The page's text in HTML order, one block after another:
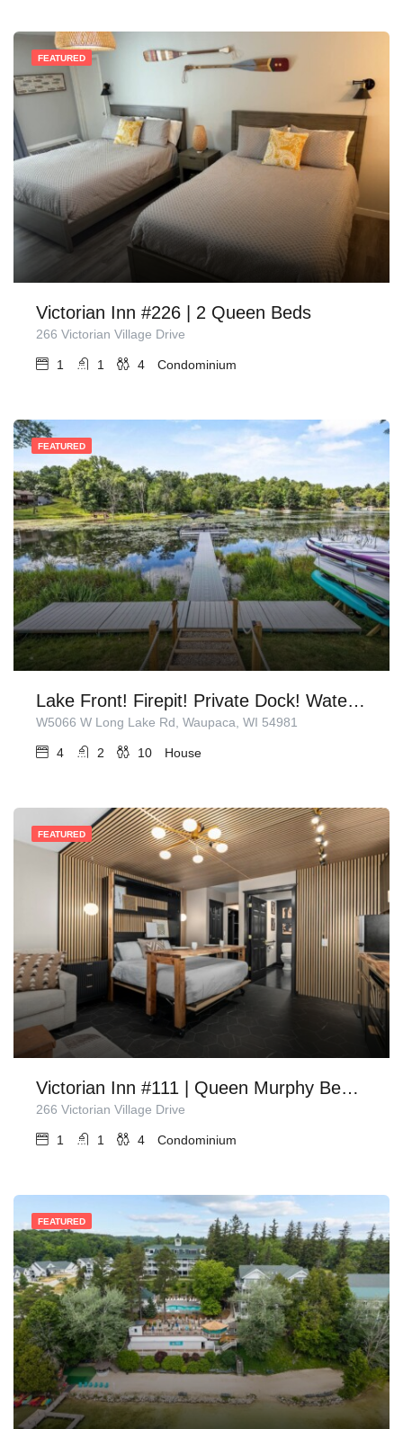
FEATURED
Victorian Inn #226 | 2 Queen Beds
266 Victorian Village Drive
1 1 4 Condominium
FEATURED
Lake Front! Firepit! Private Dock! Water Toys!
W5066 W Long Lake Rd, Waupaca, WI 54981
4 2 10 House
FEATURED
Victorian Inn #111 | Queen Murphy Bed + Sofa Bed
266 Victorian Village Drive
1 1 4 Condominium
FEATURED